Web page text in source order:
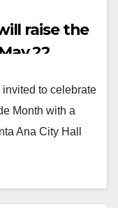
raise the
22
to celebrate
Month with a
Ana City Hall